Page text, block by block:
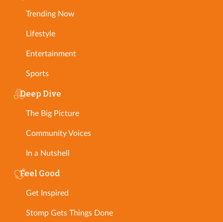
Trending Now
Lifestyle
Entertainment
Sports
Deep Dive
The Big Picture
Community Voices
In a Nutshell
Feel Good
Get Inspired
Stomp Gets Things Done